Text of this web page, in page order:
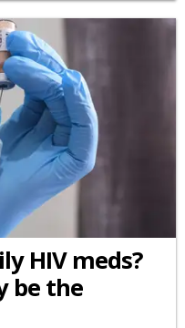
HIV meds?
be the